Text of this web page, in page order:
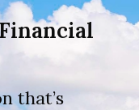
that’s